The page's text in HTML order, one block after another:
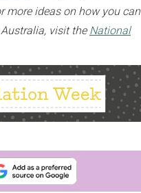
more ideas on how you can
visit the National